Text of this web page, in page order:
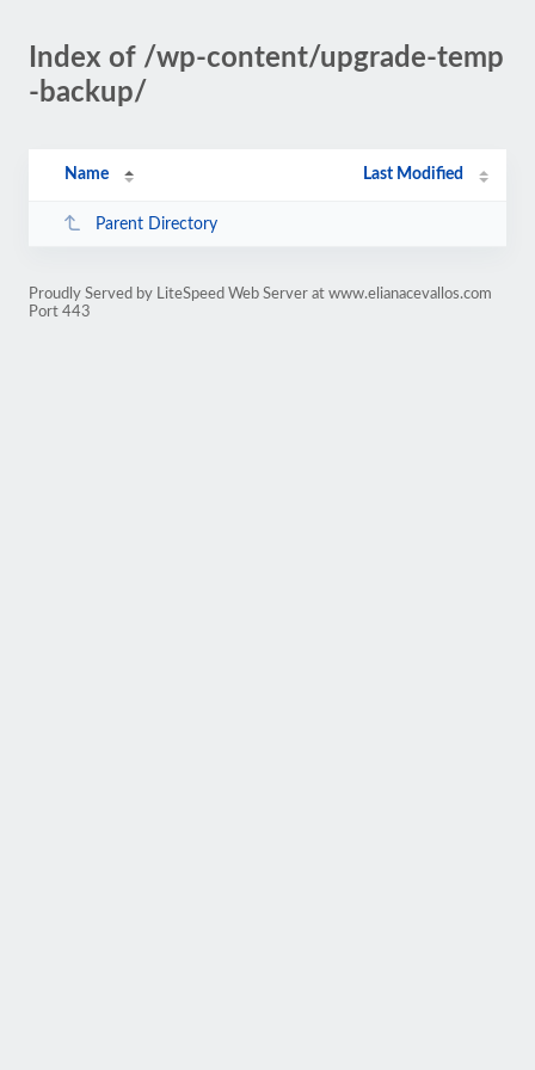
Index of /wp-content/upgrade-temp
-backup/
Name Last Modified
Parent Directory
Proudly Served by LiteSpeed Web Server at www.elianacevallos.com
Port 443